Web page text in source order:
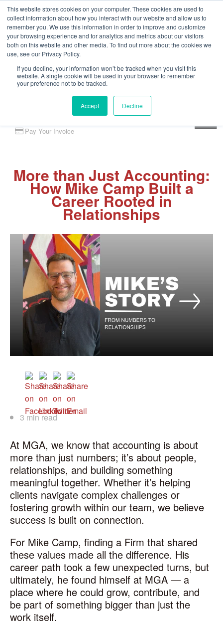
This website stores cookies on your computer. These cookies are used to
collect information about how you interact with our website and allow us to
remember you. We use this information in order to improve and customize
your browsing experience and for analytics and metrics about our visitors
both on this website and other media. To find out more about the cookies we
use, see our Privacy Policy.
If you decline, your information won’t be tracked when you visit this
website. A single cookie will be used in your browser to remember
your preference not to be tracked.
Accept Decline
Pay Your Invoice
More than Just Accounting:
How Mike Camp Built a
Career Rooted in
Relationships
3 min read
At MGA, we know that accounting is about
more than just numbers; it’s about people,
relationships, and building something
meaningful together. Whether it’s helping
clients navigate complex challenges or
fostering growth within our team, we believe
success is built on connection.
For Mike Camp, finding a Firm that shared
these values made all the difference. His
career path took a few unexpected turns, but
ultimately, he found himself at MGA — a
place where he could grow, contribute, and
be part of something bigger than just the
work itself.